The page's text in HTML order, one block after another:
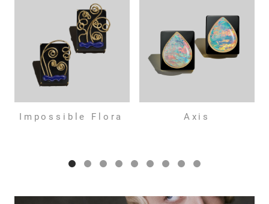
Impossible Flora Axis